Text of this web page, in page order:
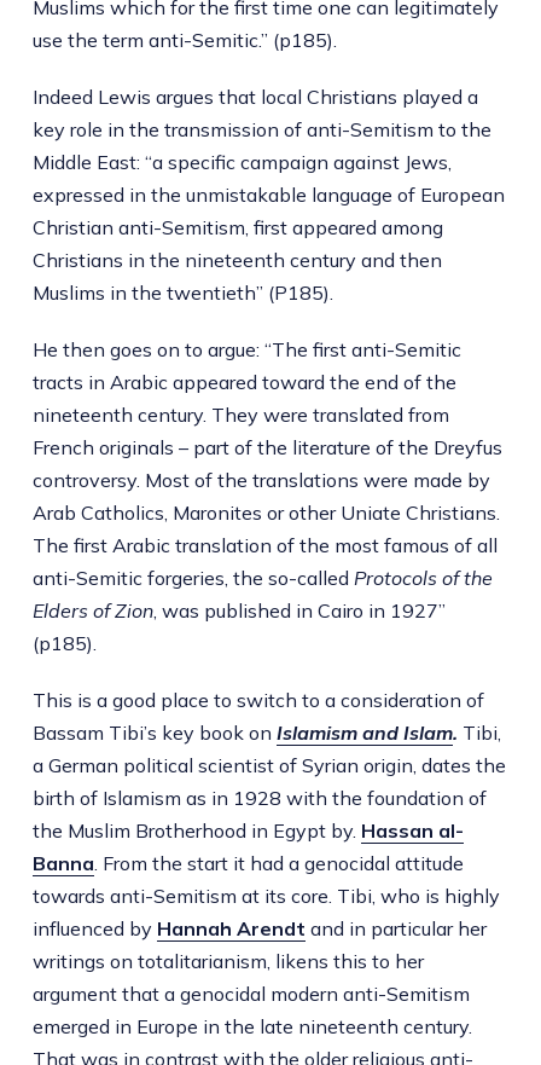
Muslims which for the first time one can legitimately
use the term anti-Semitic.” (p185).
Indeed Lewis argues that local Christians played a
key role in the transmission of anti-Semitism to the
Middle East: “a specific campaign against Jews,
expressed in the unmistakable language of European
Christian anti-Semitism, first appeared among
Christians in the nineteenth century and then
Muslims in the twentieth” (P185).
He then goes on to argue: “The first anti-Semitic
tracts in Arabic appeared toward the end of the
nineteenth century. They were translated from
French originals – part of the literature of the Dreyfus
controversy. Most of the translations were made by
Arab Catholics, Maronites or other Uniate Christians.
The first Arabic translation of the most famous of all
anti-Semitic forgeries, the so-called Protocols of the
Elders of Zion, was published in Cairo in 1927”
(p185).
This is a good place to switch to a consideration of
Bassam Tibi’s key book on Islamism and Islam. Tibi,
a German political scientist of Syrian origin, dates the
birth of Islamism as in 1928 with the foundation of
the Muslim Brotherhood in Egypt by. Hassan al-
Banna . From the start it had a genocidal attitude
towards anti-Semitism at its core. Tibi, who is highly
influenced by Hannah Arendt and in particular her
writings on totalitarianism, likens this to her
argument that a genocidal modern anti-Semitism
emerged in Europe in the late nineteenth century.
That was in contrast with the older religious anti-